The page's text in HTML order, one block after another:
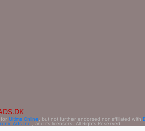
for Ultima Online , but not further endorsed nor affiliated with
Arts Inc. , and its licensors. All Rights Reserved.